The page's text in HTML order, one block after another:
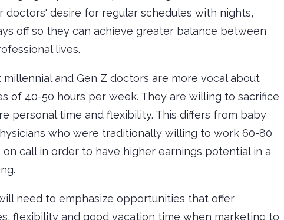
doctors' desire for regular schedules with nights,
off so they can achieve greater balance between
lives.
and Gen Z doctors are more vocal about
of 40-50 hours per week. They are willing to sacrifice
personal time and flexibility. This differs from baby
who were traditionally willing to work 60-80
call in order to have higher earnings potential in a
need to emphasize opportunities that offer
flexibility and good vacation time when marketing to